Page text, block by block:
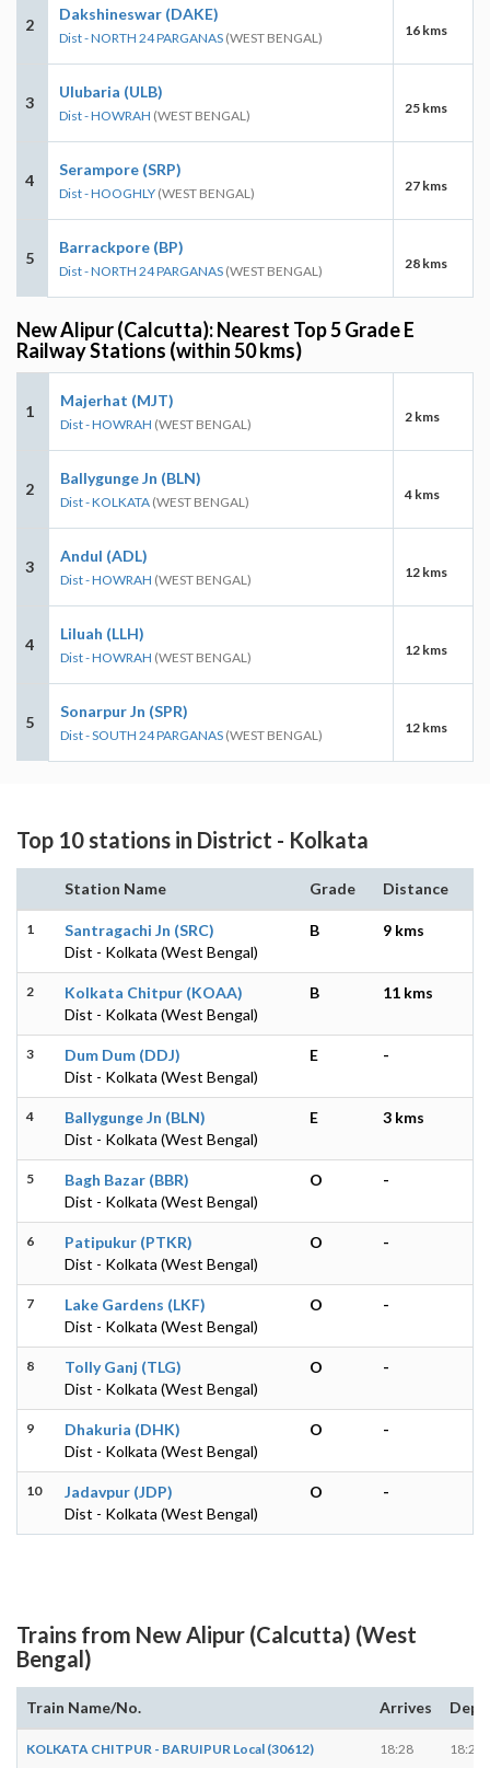
2
Dakshineswar (DAKE)
Dist - NORTH 24 PARGANAS (WEST BENGAL) 16 kms
3
Ulubaria (ULB)
Dist - HOWRAH (WEST BENGAL) 25 kms
4
Serampore (SRP)
Dist - HOOGHLY (WEST BENGAL) 27 kms
5
Barrackpore (BP)
Dist - NORTH 24 PARGANAS (WEST BENGAL) 28 kms
New Alipur (Calcutta): Nearest Top 5 Grade E
Railway Stations (within 50 kms)
1
Majerhat (MJT)
Dist - HOWRAH (WEST BENGAL) 2 kms
2
Ballygunge Jn (BLN)
Dist - KOLKATA (WEST BENGAL) 4 kms
3
Andul (ADL)
Dist - HOWRAH (WEST BENGAL) 12 kms
4
Liluah (LLH)
Dist - HOWRAH (WEST BENGAL) 12 kms
5
Sonarpur Jn (SPR)
Dist - SOUTH 24 PARGANAS (WEST BENGAL) 12 kms
Top 10 stations in District - Kolkata
Station Name Grade Distance
1
Santragachi Jn (SRC)
Dist - Kolkata (West Bengal)
B 9 kms
2
Kolkata Chitpur (KOAA)
Dist - Kolkata (West Bengal)
B 11 kms
3
Dum Dum (DDJ)
Dist - Kolkata (West Bengal)
E -
4
Ballygunge Jn (BLN)
Dist - Kolkata (West Bengal)
E 3 kms
5
Bagh Bazar (BBR)
Dist - Kolkata (West Bengal)
O -
6
Patipukur (PTKR)
Dist - Kolkata (West Bengal)
O -
7
Lake Gardens (LKF)
Dist - Kolkata (West Bengal)
O -
8
Tolly Ganj (TLG)
Dist - Kolkata (West Bengal)
O -
9
Dhakuria (DHK)
Dist - Kolkata (West Bengal)
O -
10
Jadavpur (JDP)
Dist - Kolkata (West Bengal)
O -
Trains from New Alipur (Calcutta) (West
Bengal)
Train Name/No. Arrives
KOLKATA CHITPUR - BARUIPUR Local (30612) 18:28 18:29